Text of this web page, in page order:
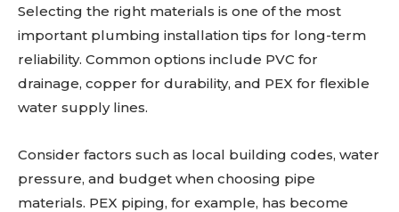
Selecting the right materials is one of the most
important plumbing installation tips for long-term
reliability. Common options include PVC for
drainage, copper for durability, and PEX for flexible
water supply lines.
Consider factors such as local building codes, water
pressure, and budget when choosing pipe
materials. PEX piping, for example, has become